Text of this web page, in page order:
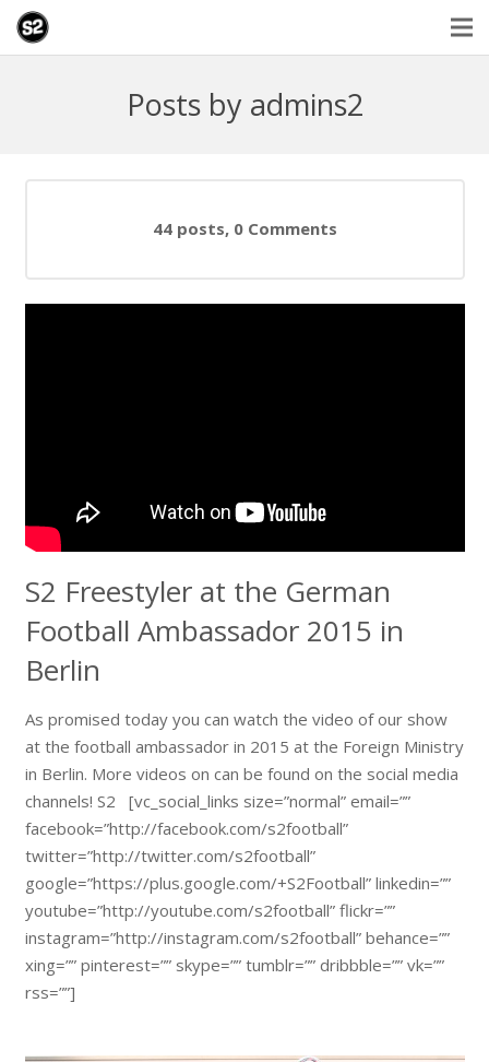
Posts by admins2
44 posts, 0 Comments
S2 Freestyler at the German
Football Ambassador 2015 in
Berlin
As promised today you can watch the video of our show
at the football ambassador in 2015 at the Foreign Ministry
in Berlin. More videos on can be found on the social media
channels! S2 [vc_social_links size=”normal” email=””
facebook=”http://facebook.com/s2football”
twitter=”http://twitter.com/s2football”
google=”https://plus.google.com/+S2Football” linkedin=””
youtube=”http://youtube.com/s2football” flickr=””
instagram=”http://instagram.com/s2football” behance=””
xing=”” pinterest=”” skype=”” tumblr=”” dribbble=”” vk=””
rss=””]